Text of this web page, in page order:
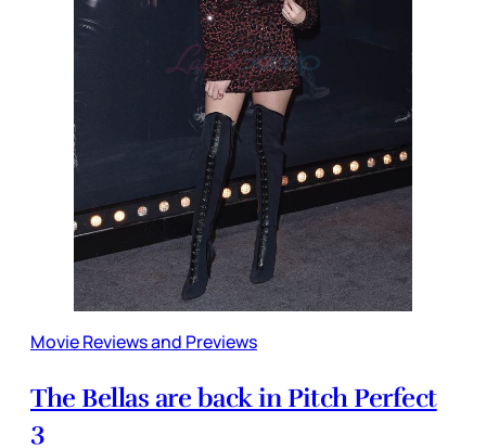
Movie Reviews and Previews
The Bellas are back in Pitch Perfect
3